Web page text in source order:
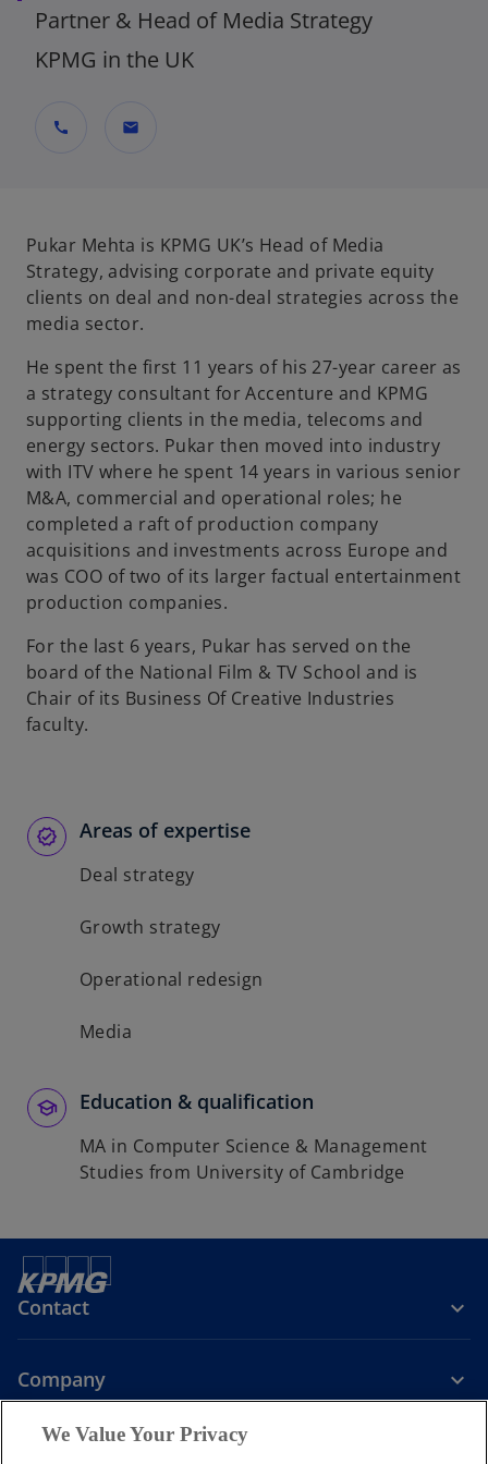
Partner & Head of Media Strategy
KPMG in the UK
call mail
Pukar Mehta is KPMG UK’s Head of Media
Strategy, advising corporate and private equity
clients on deal and non-deal strategies across the
media sector.
He spent the first 11 years of his 27-year career as
a strategy consultant for Accenture and KPMG
supporting clients in the media, telecoms and
energy sectors. Pukar then moved into industry
with ITV where he spent 14 years in various senior
M&A, commercial and operational roles; he
completed a raft of production company
acquisitions and investments across Europe and
was COO of two of its larger factual entertainment
production companies.
For the last 6 years, Pukar has served on the
board of the National Film & TV School and is
Chair of its Business Of Creative Industries
faculty.
Areas of expertise
Deal strategy
Growth strategy
Operational redesign
Media
Education & qualification
MA in Computer Science & Management
Studies from University of Cambridge
Contact
Company
We Value Your Privacy